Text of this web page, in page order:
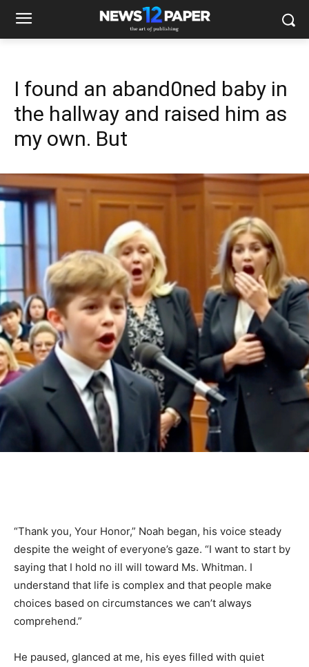
I found an aband0ned baby in
the hallway and raised him as
my own. But
“Thank you, Your Honor,” Noah began, his voice steady
despite the weight of everyone’s gaze. “I want to start by
saying that I hold no ill will toward Ms. Whitman. I
understand that life is complex and that people make
choices based on circumstances we can’t always
comprehend.”
He paused, glanced at me, his eyes filled with quiet